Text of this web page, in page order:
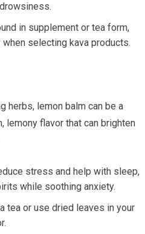
in supplement or tea form,
selecting kava products.
herbs, lemon balm can be a
lemony flavor that can brighten
stress and help with sleep,
while soothing anxiety.
tea or use dried leaves in your